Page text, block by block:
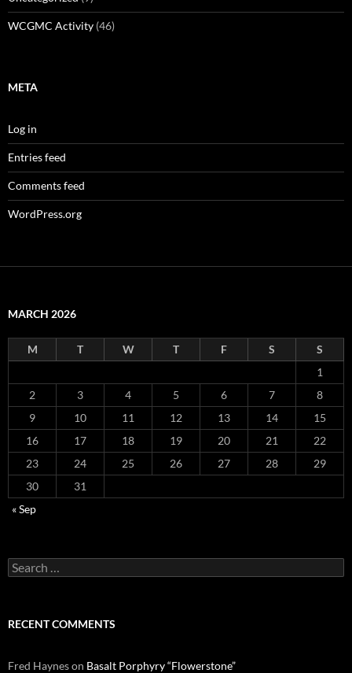
WCGMC Activity (46)
META
Log in
Entries feed
Comments feed
WordPress.org
MARCH 2026
M T W T F S
S
1
2
3 4 5 6 7
8
9
10 11 12 13 14
15
16
17 18 19 20 21
22
23
24 25 26 27 28
29
30
31
« Sep
Search
for:
RECENT COMMENTS
Fred Hayneson Basalt Porphyry “Flowerstone”